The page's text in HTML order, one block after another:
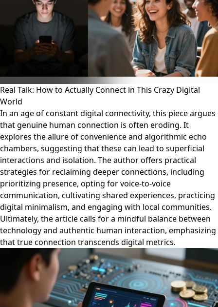
Real Talk: How to Actually Connect in This Crazy Digital
World
In an age of constant digital connectivity, this piece argues
that genuine human connection is often eroding. It
explores the allure of convenience and algorithmic echo
chambers, suggesting that these can lead to superficial
interactions and isolation. The author offers practical
strategies for reclaiming deeper connections, including
prioritizing presence, opting for voice-to-voice
communication, cultivating shared experiences, practicing
digital minimalism, and engaging with local communities.
Ultimately, the article calls for a mindful balance between
technology and authentic human interaction, emphasizing
that true connection transcends digital metrics.